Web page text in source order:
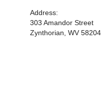
Address:
303 Amandor Street
Zynthorian, WV 58204